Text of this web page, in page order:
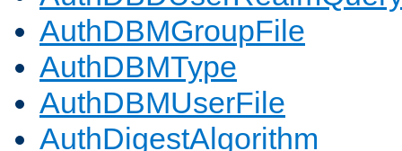
AuthDBMGroupFile
AuthDBMType
AuthDBMUserFile
AuthDigestAlgorithm